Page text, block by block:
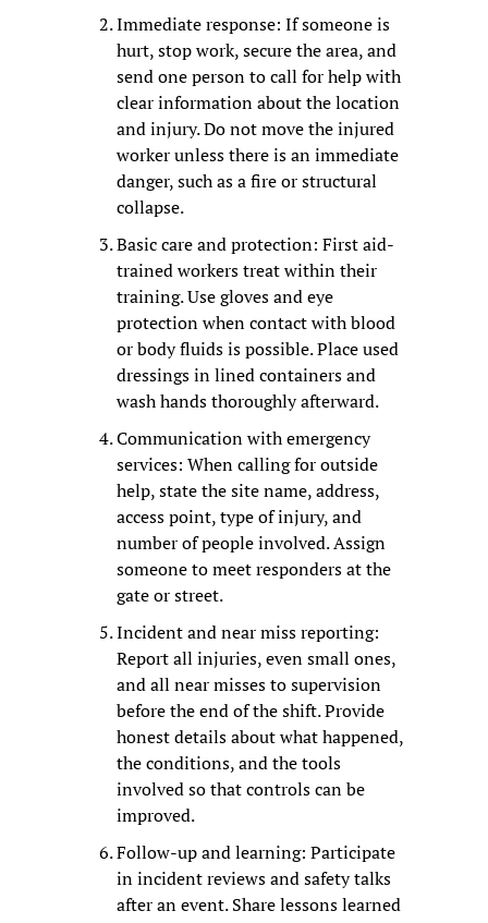
Immediate response: If someone is
hurt, stop work, secure the area, and
send one person to call for help with
clear information about the location
and injury. Do not move the injured
worker unless there is an immediate
danger, such as a fire or structural
collapse.
Basic care and protection: First aid-
trained workers treat within their
training. Use gloves and eye
protection when contact with blood
or body fluids is possible. Place used
dressings in lined containers and
wash hands thoroughly afterward.
Communication with emergency
services: When calling for outside
help, state the site name, address,
access point, type of injury, and
number of people involved. Assign
someone to meet responders at the
gate or street.
Incident and near miss reporting:
Report all injuries, even small ones,
and all near misses to supervision
before the end of the shift. Provide
honest details about what happened,
the conditions, and the tools
involved so that controls can be
improved.
Follow-up and learning: Participate
in incident reviews and safety talks
after an event. Share lessons learned